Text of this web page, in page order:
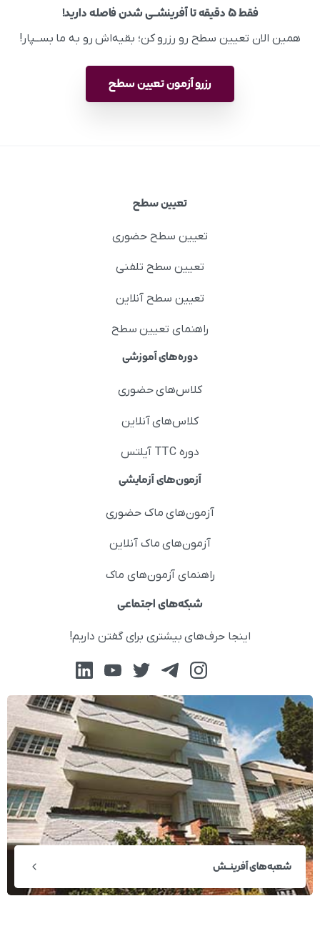
فقط ۵ دقیقه تا آفرینشــی شدن فاصله دارید!
همین الان تعیین سطح رو رزرو کن؛ بقیه‌اش رو به ما بســپار!
رزرو آزمون تعیین سطح
تعیین سطح
تعیین سطح حضوری
تعیین سطح تلفنی
تعیین سطح آنلاین
راهنمای تعیین سطح
دوره‌های آموزشی
کلاس‌های حضوری
کلاس‌های آنلاین
دوره TTC آیلتس
آزمون‌های آزمایشی
آزمون‌های ماک حضوری
آزمون‌های ماک آنلاین
راهنمای آزمون‌های ماک
شبکه‌های اجتماعی
اینجا حرف‌های بیشتری برای گفتن داریم!
شعبه‌های آفرینــش